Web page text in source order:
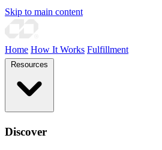
Skip to main content
Home How It Works Fulfillment
Discover